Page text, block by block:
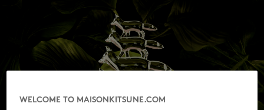
WELCOME TO MAISONKITSUNE.COM